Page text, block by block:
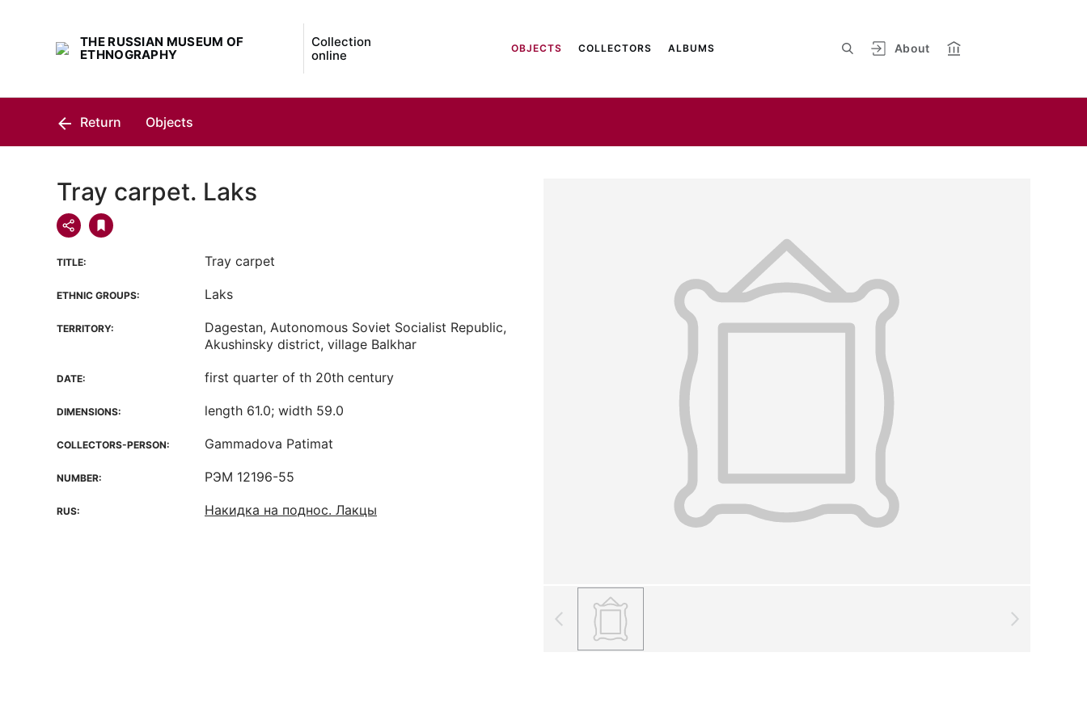
THE RUSSIAN MUSEUM OF
ETHNOGRAPHY
Collection
online
About
OBJECTS COLLECTORS ALBUMS
Return Objects
Tray carpet. Laks
TITLE: Tray carpet
ETHNIC GROUPS: Laks
TERRITORY:
Dagestan, Autonomous Soviet Socialist Republic,
Akushinsky district, village Balkhar
DATE: first quarter of th 20th century
DIMENSIONS: length 61.0; width 59.0
COLLECTORS-PERSON: Gammadova Patimat
NUMBER: РЭМ 12196-55
RUS: Накидка на поднос. Лакцы